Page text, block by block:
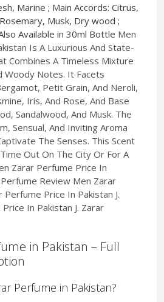
Marine ; Main Accords: Citrus,
Musk, Dry wood ;
Available in 30ml Bottle Men
Is A Luxurious And State-
Combines A Timeless Mixture
Woody Notes. It Facets
Petit Grain, And Neroli,
Iris, And Rose, And Base
Sandalwood, And Musk. The
Sensual, And Inviting Aroma
The Senses. This Scent
Out On The City Or For A
Zarar Perfume Price In
Review Men Zarar
Price In Pakistan J.
In Pakistan J. Zarar
in Pakistan – Full
Perfume in Pakistan?